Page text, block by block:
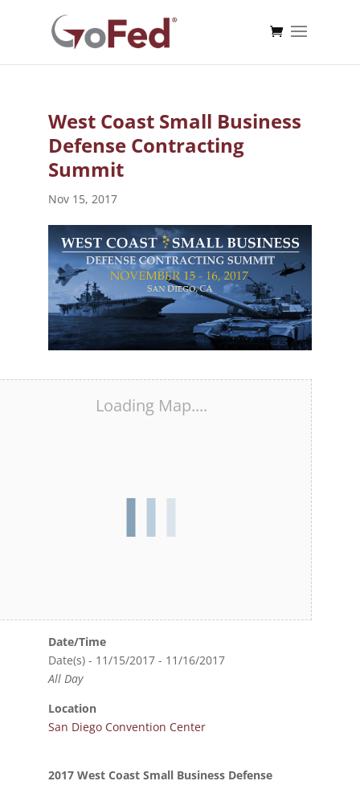
West Coast Small Business
Defense Contracting
Summit
Nov 15, 2017
Loading Map....
Date/Time
Date(s) - 11/15/2017 - 11/16/2017
All Day
Location
San Diego Convention Center
2017 West Coast Small Business Defense